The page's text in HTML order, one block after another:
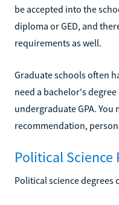
be accepted into the
diploma or GED, and
requirements as well.
Graduate schools often
need a bachelor's
undergraduate GPA. You
recommendation,
Political Science
Political science degrees